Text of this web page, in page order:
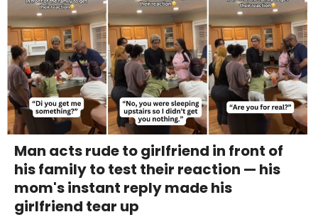
Man acts rude to girlfriend in front of
his family to test their reaction — his
mom's instant reply made his
girlfriend tear up